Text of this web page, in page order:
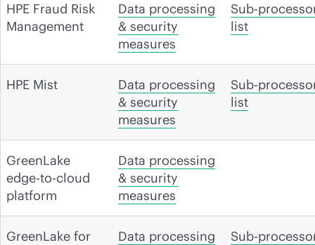
HPE Fraud Risk
Management
Data processing
& security
measures
Sub-
list
HPE Mist
Data processing
& security
measures
Sub-
list
GreenLake
edge-to-cloud
platform
Data processing
& security
measures
GreenLake for
Data processing
Sub-